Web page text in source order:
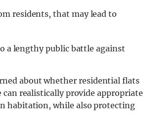
residents, that may lead to
a lengthy public battle against
about whether residential flats
realistically provide appropriate
habitation, while also protecting